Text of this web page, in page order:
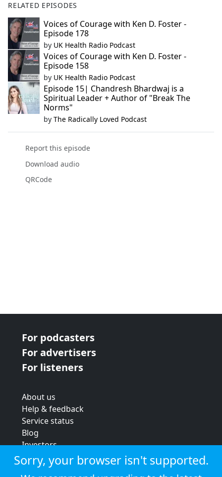
RELATED EPISODES
Voices of Courage with Ken D. Foster -
Episode 178
by UK Health Radio Podcast
Voices of Courage with Ken D. Foster -
Episode 158
by UK Health Radio Podcast
Episode 15| Chandresh Bhardwaj is a
Spiritual Leader + Author of "Break The
Norms"
by The Radically Loved Podcast
Report this episode
Download audio
QRCode
For podcasters
For advertisers
For listeners
About us
Help & feedback
Service status
Blog
Investors
Strategic review
Terms & conditions
Sorry, your browser isn't supported.